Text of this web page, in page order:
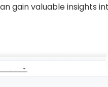
gain valuable insights